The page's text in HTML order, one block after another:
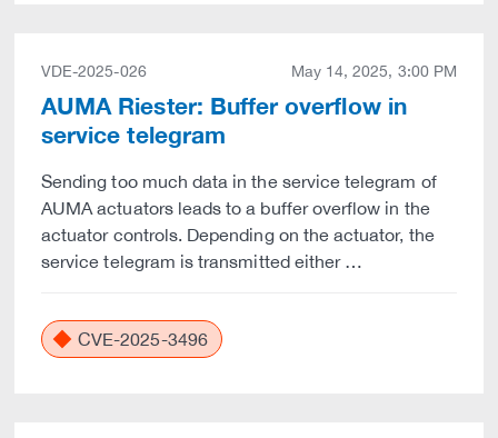
VDE-2025-026 May 14, 2025, 3:00 PM
AUMA Riester: Buffer overflow in
service telegram
Sending too much data in the service telegram of
AUMA actuators leads to a buffer overflow in the
actuator controls. Depending on the actuator, the
service telegram is transmitted either …
CVE-2025-3496